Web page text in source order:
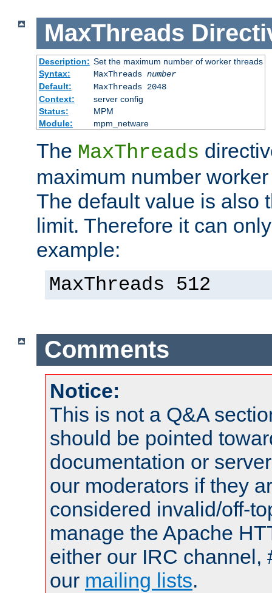
MaxThreads
Description: Set the maximum number of worker threads
Syntax:
MaxThreads number
Default:
MaxThreads 2048
Context:
server config
Status:
MPM
Module:
mpm_netware
The MaxThreads
maximum number
The default value is also
limit. Therefore it can
example:
MaxThreads 512
Comments
Notice:
This is not a Q&A
should be pointed
documentation or
our moderators if they
considered invalid/off-
manage the Apache
either our IRC channel,
our mailing lists.